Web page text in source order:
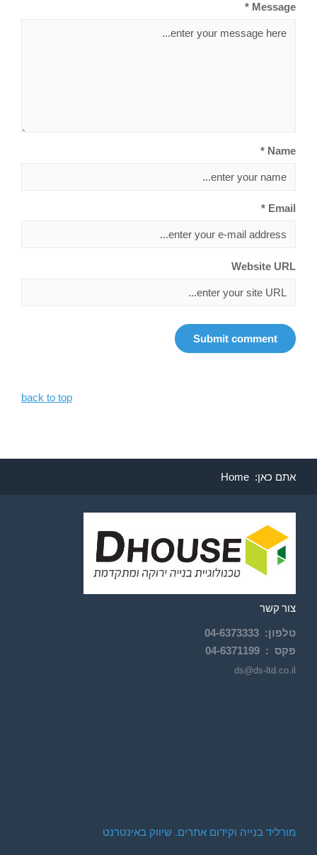
Message *
Name *
Email *
Website URL
back to top
אתם כאן: Home
צור קשר
טלפון:
04-6373333
פקס : 04-6371199
ds@ds-ltd.co.il
מורליד בנייה וקידום אתרים. שיווק באינטרנט